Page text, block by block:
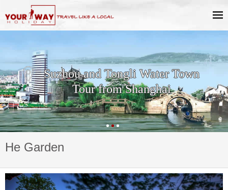
Suzhou and Tongli Water Town
Tour from Shanghai
He Garden